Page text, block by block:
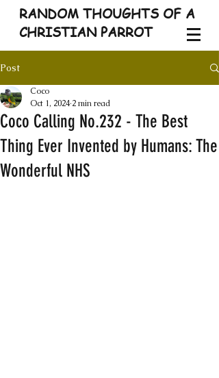
RANDOM THOUGHTS OF A
CHRISTIAN PARROT
Post
Coco Calling No.232 - The Best
Thing Ever Invented by Humans: The
Wonderful NHS
Coco
Oct 1, 2024 2 min read